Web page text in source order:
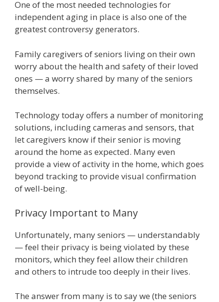
One of the most needed technologies for
independent aging in place is also one of the
greatest controversy generators.
Family caregivers of seniors living on their own
worry about the health and safety of their loved
ones — a worry shared by many of the seniors
themselves.
Technology today offers a number of monitoring
solutions, including cameras and sensors, that
let caregivers know if their senior is moving
around the home as expected. Many even
provide a view of activity in the home, which goes
beyond tracking to provide visual confirmation
of well-being.
Privacy Important to Many
Unfortunately, many seniors — understandably
— feel their privacy is being violated by these
monitors, which they feel allow their children
and others to intrude too deeply in their lives.
The answer from many is to say we (the seniors